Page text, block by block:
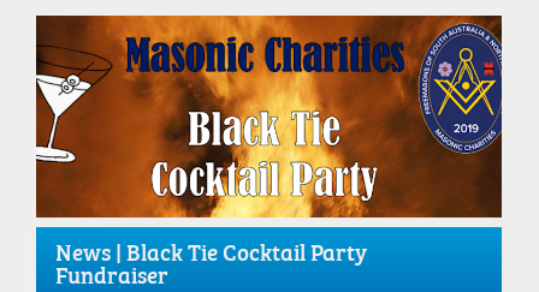
News | Black Tie Cocktail Party
Fundraiser